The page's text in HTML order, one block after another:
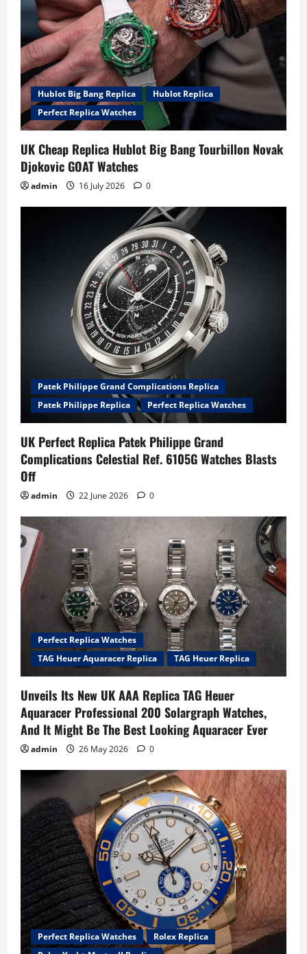
Hublot Big Bang Replica
Hublot Replica
Perfect Replica Watches
UK Cheap Replica Hublot Big Bang Tourbillon Novak
Djokovic GOAT Watches
admin 16 July 2026 0
Patek Philippe Grand Complications Replica
Patek Philippe Replica
Perfect Replica Watches
UK Perfect Replica Patek Philippe Grand
Complications Celestial Ref. 6105G Watches Blasts
Off
admin 22 June 2026 0
Perfect Replica Watches
TAG Heuer Aquaracer Replica
TAG Heuer Replica
Unveils Its New UK AAA Replica TAG Heuer
Aquaracer Professional 200 Solargraph Watches,
And It Might Be The Best Looking Aquaracer Ever
admin 26 May 2026 0
Perfect Replica Watches
Rolex Replica